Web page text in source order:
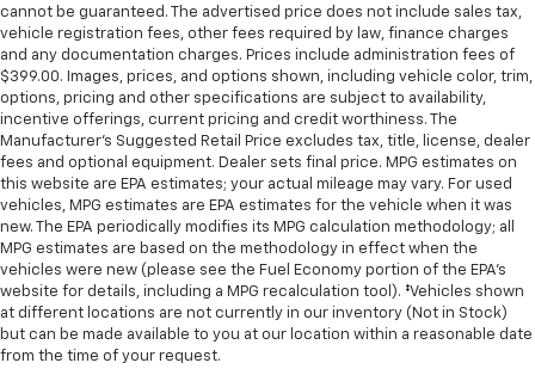
cannot be guaranteed. The advertised price does not include sales tax,
vehicle registration fees, other fees required by law, finance charges
and any documentation charges. Prices include administration fees of
$399.00. Images, prices, and options shown, including vehicle color, trim,
options, pricing and other specifications are subject to availability,
incentive offerings, current pricing and credit worthiness. The
Manufacturer's Suggested Retail Price excludes tax, title, license, dealer
fees and optional equipment. Dealer sets final price. MPG estimates on
this website are EPA estimates; your actual mileage may vary. For used
vehicles, MPG estimates are EPA estimates for the vehicle when it was
new. The EPA periodically modifies its MPG calculation methodology; all
MPG estimates are based on the methodology in effect when the
vehicles were new (please see the Fuel Economy portion of the EPA's
website for details, including a MPG recalculation tool). ‡Vehicles shown
at different locations are not currently in our inventory (Not in Stock)
but can be made available to you at our location within a reasonable date
from the time of your request.